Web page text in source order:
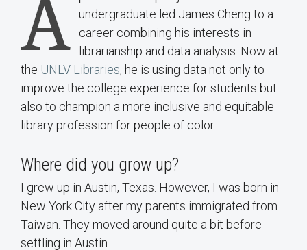
A undergraduate led James Cheng to a
career combining his interests in
librarianship and data analysis. Now at
the UNLV Libraries, he is using data not only to
improve the college experience for students but
also to champion a more inclusive and equitable
library profession for people of color.
Where did you grow up?
I grew up in Austin, Texas. However, I was born in
New York City after my parents immigrated from
Taiwan. They moved around quite a bit before
settling in Austin.